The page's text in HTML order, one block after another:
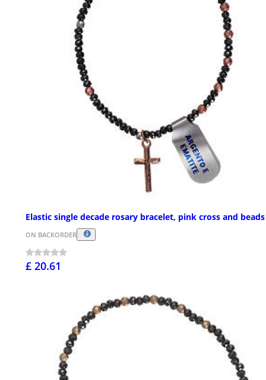
Elastic single decade rosary bracelet, pink cross and beads
ON BACKORDER
£ 20.61